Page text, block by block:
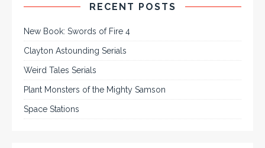
RECENT POSTS
New Book: Swords of Fire 4
Clayton Astounding Serials
Weird Tales Serials
Plant Monsters of the Mighty Samson
Space Stations